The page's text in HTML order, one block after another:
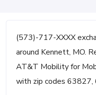
(573)-717-XXXX
around Kennett, MO.
AT&T Mobility for
with zip codes